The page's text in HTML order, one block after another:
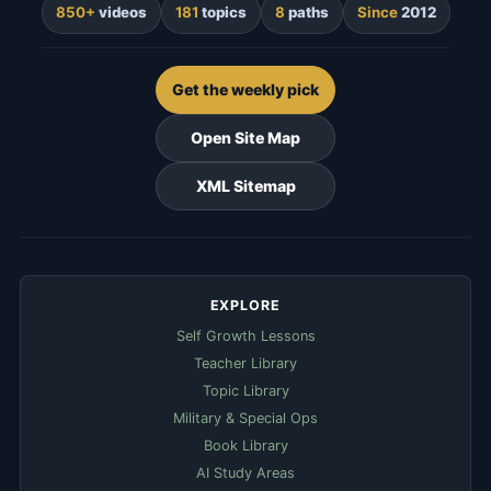
850+ videos 181 topics 8 paths Since2012
Get the weekly pick
Open Site Map
XML Sitemap
EXPLORE
Self Growth Lessons
Teacher Library
Topic Library
Military & Special Ops
Book Library
AI Study Areas